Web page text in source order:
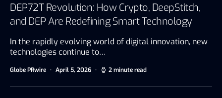
DEP72T Revolution: How Crypto, DeepStitch,
and DEP Are Redefining Smart Technology
In the rapidly evolving world of digital innovation, new
technologies continue to…
Globe PRwire April 5, 2026 2 minute read